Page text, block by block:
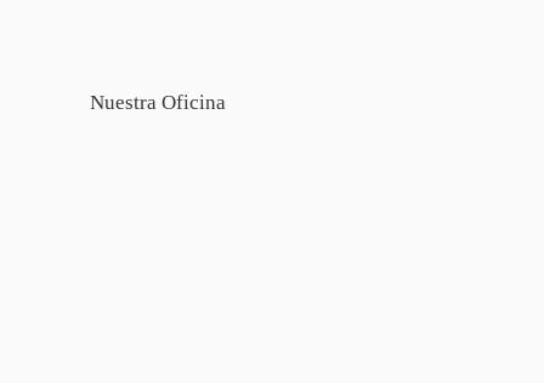
Nuestra Oficina